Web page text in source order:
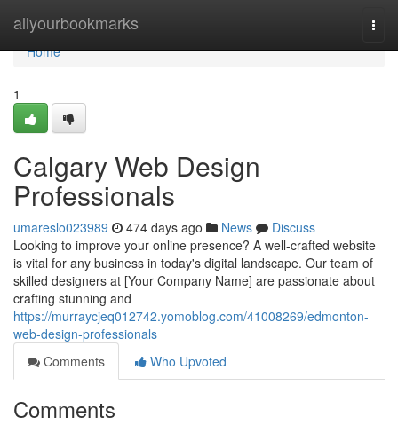
allyourbookmarks
Home
Home
1
Calgary Web Design
Professionals
umareslo023989 474 days ago News
Discuss
Looking to improve your online presence? A well-crafted website
is vital for any business in today's digital landscape. Our team of
skilled designers at [Your Company Name] are passionate about
crafting stunning and
https://murraycjeq012742.yomoblog.com/41008269/edmonton-
web-design-professionals
Comments
Who Upvoted
Comments